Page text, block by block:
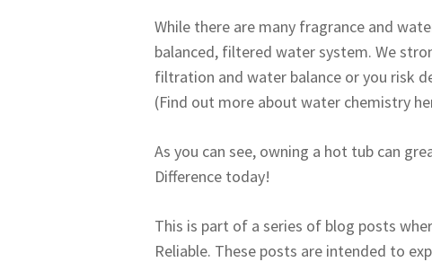
While there are many fragrance and
balanced, filtered water system. We
filtration and water balance or you risk
(Find out more about water chemistry
As you can see, owning a hot tub can
Difference today!
This is part of a series of blog posts
Reliable. These posts are intended to